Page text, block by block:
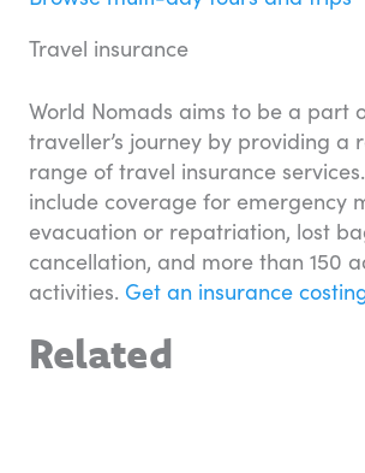
Travel insurance
World Nomads aims to be a part
traveller’s journey by providing a
range of travel insurance
include coverage for emergency
evacuation or repatriation, lost
cancellation, and more than 150
activities. Get an insurance
Related